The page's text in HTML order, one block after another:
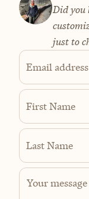
Did you
just to
Email address
First Name
Last Name